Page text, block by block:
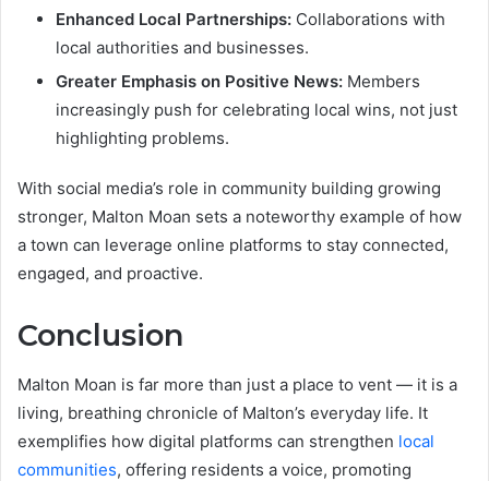
Enhanced Local Partnerships: Collaborations with
local authorities and businesses.
Greater Emphasis on Positive News: Members
increasingly push for celebrating local wins, not just
highlighting problems.
With social media’s role in community building growing
stronger, Malton Moan sets a noteworthy example of how
a town can leverage online platforms to stay connected,
engaged, and proactive.
Conclusion
Malton Moan is far more than just a place to vent — it is a
living, breathing chronicle of Malton’s everyday life. It
exemplifies how digital platforms can strengthen local
communities, offering residents a voice, promoting